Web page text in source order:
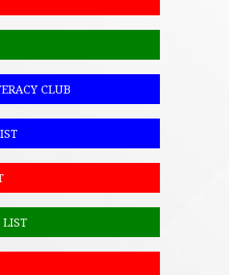
CLUB
LIST